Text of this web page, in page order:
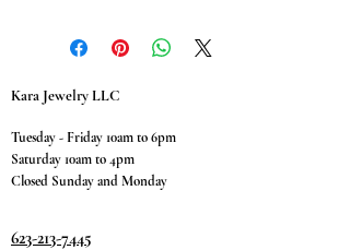
Kara Jewelry LLC
Tuesday - Friday 10am to 6pm
Saturday 10am to 4pm
Closed Sunday and Monday
623-213-7445